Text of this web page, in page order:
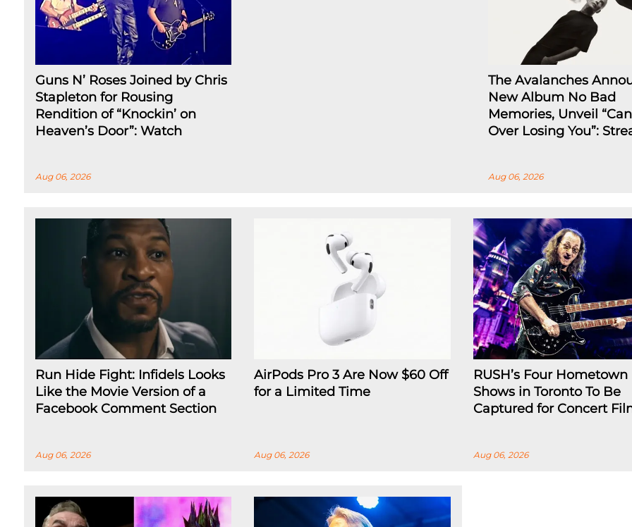
Guns N’ Roses Joined by Chris
Stapleton for Rousing
Rendition of “Knockin’ on
Heaven’s Door”: Watch
Aug 06, 2026
The Avalanches
New Album No Bad
Memories, Unveil
Over Losing You”:
Aug 06, 2026
Run Hide Fight: Infidels Looks
Like the Movie Version of a
Facebook Comment Section
Aug 06, 2026
AirPods Pro 3 Are Now $60 Off
for a Limited Time
Aug 06, 2026
RUSH’s Four Hometown
Shows in Toronto To Be
Captured for Concert
Aug 06, 2026